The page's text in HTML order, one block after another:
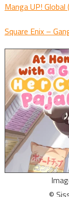
Manga UP!
Square Enix –